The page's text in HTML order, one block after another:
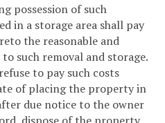
possession of such
in a storage area shall pay
the reasonable and
such removal and storage.
to pay such costs
of placing the property in
due notice to the owner